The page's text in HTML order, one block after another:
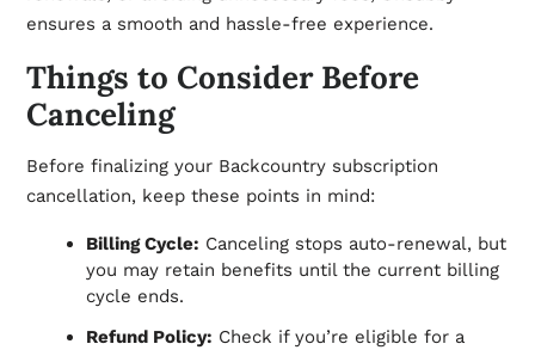
ensures a smooth and hassle-free experience.
Things to Consider Before
Canceling
Before finalizing your Backcountry subscription
cancellation, keep these points in mind:
Billing Cycle: Canceling stops auto-renewal, but
you may retain benefits until the current billing
cycle ends.
Refund Policy: Check if you’re eligible for a